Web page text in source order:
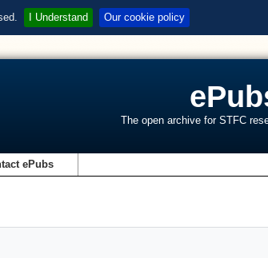
I Understand Our cookie policy
The open archive for STFC
ePubs